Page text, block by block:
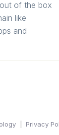
of the box
like
and
Privacy